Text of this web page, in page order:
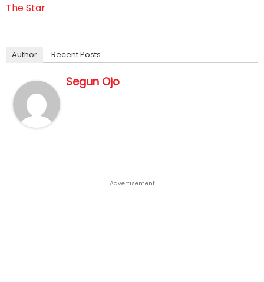
The Star
Author Recent Posts
Segun Ojo
Advertisement